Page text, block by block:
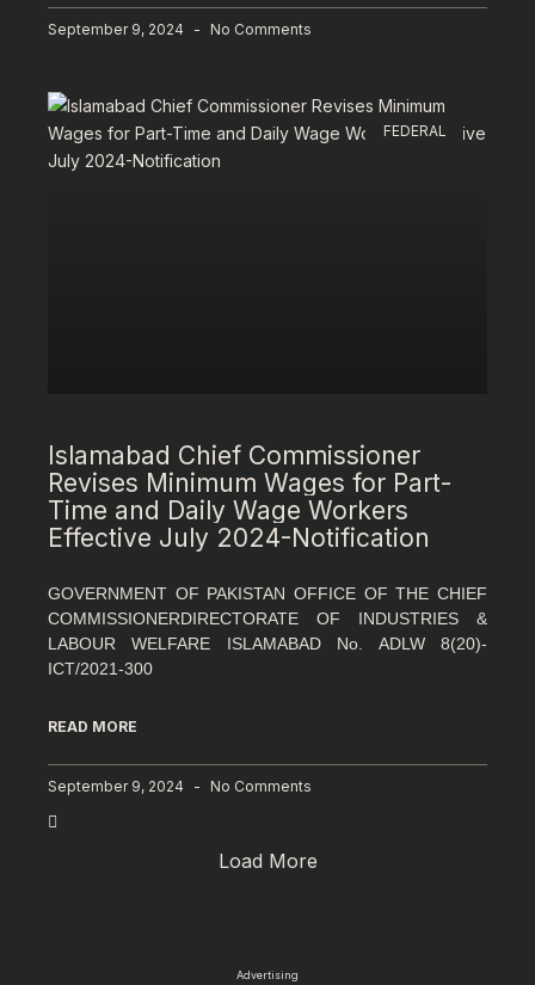
September 9, 2024 No Comments
FEDERAL
Islamabad Chief Commissioner
Revises Minimum Wages for Part-
Time and Daily Wage Workers
Effective July 2024-Notification
GOVERNMENT OF PAKISTAN OFFICE OF THE CHIEF
COMMISSIONERDIRECTORATE OF INDUSTRIES &
LABOUR WELFARE ISLAMABAD No. ADLW 8(20)-
ICT/2021-300
READ MORE
September 9, 2024 No Comments
Load More
Advertising